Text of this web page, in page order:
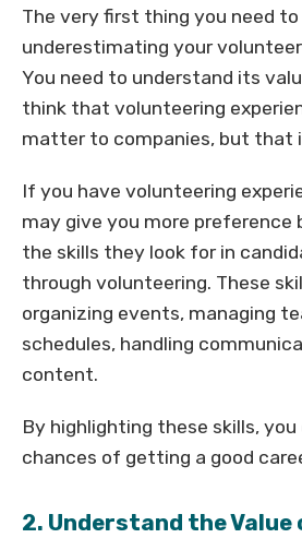
The very first thing you need to
underestimating your
You need to understand its
think that volunteering
matter to companies, but that
If you have volunteering
may give you more preference
the skills they look for in
through volunteering. These
organizing events, managing
schedules, handling
content.
By highlighting these skills,
chances of getting a good
2. Understand the Value